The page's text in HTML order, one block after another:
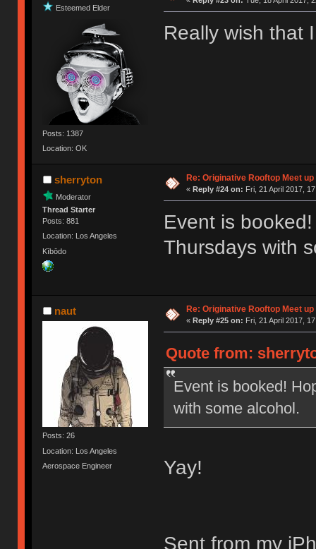
Esteemed Elder
Posts: 1387
Location: OK
Really wish that
sherryton
Moderator
Thread Starter
Posts: 881
Location: Los Angeles
Kībōdo
Re: Originative Rooftop Meet
« Reply #24 on: Fri, 21 April 2017,
Event is
Thursdays with
naut
Posts: 26
Location: Los Angeles
Aerospace Engineer
Re: Originative Rooftop Meet
« Reply #25 on: Fri, 21 April 2017,
Quote from:
Event is booked!
with some alcohol.
Yay!
Sent from my